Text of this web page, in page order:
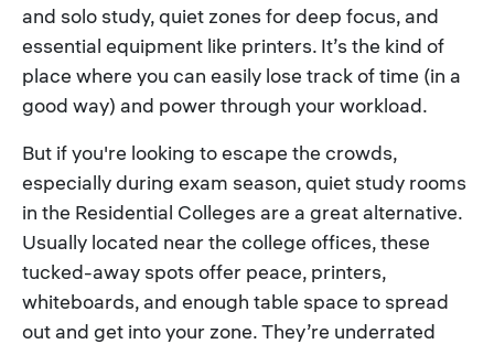
and solo study, quiet zones for deep focus, and
essential equipment like printers. It’s the kind of
place where you can easily lose track of time (in a
good way) and power through your workload.
But if you're looking to escape the crowds,
especially during exam season, quiet study rooms
in the Residential Colleges are a great alternative.
Usually located near the college offices, these
tucked-away spots offer peace, printers,
whiteboards, and enough table space to spread
out and get into your zone. They’re underrated